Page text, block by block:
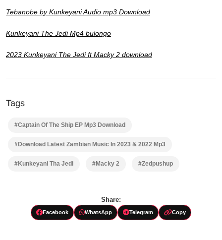
Tebanobe by Kunkeyani Audio mp3 Download
Kunkeyani The Jedi Mp4 bulongo
2023 Kunkeyani The Jedi ft Macky 2 download
Tags
#Captain Of The Ship EP Mp3 Download
#Download Latest Zambian Music In 2023 & 2022 Mp3
#Kunkeyani Tha Jedi #Macky 2 #Zedpushup
Share:
Facebook WhatsApp Telegram Copy